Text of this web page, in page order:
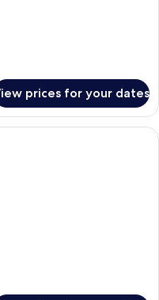
prices for your dates
double beds with heart-shaped